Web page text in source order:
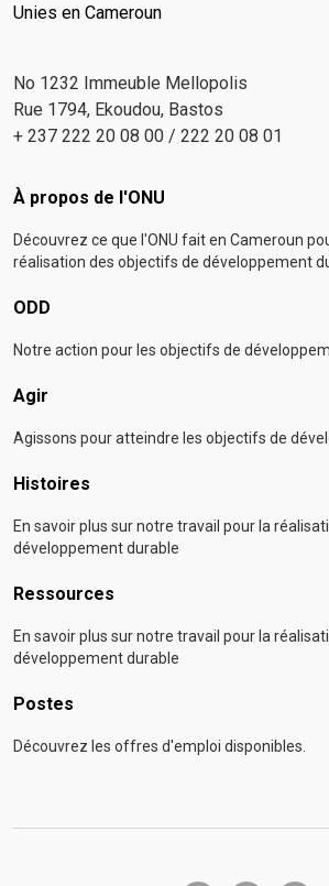
Unies en Cameroun
No 1232 Immeuble Mellopolis
Rue 1794, Ekoudou, Bastos
+ 237 222 20 08 00 / 222 20 08 01
Footer menu
À propos de l'ONU
Découvrez ce que l'ONU fait en Cameroun
réalisation des objectifs de développement
ODD
Notre action pour les objectifs de
Agir
Agissons pour atteindre les objectifs de
Histoires
En savoir plus sur notre travail pour la
développement durable
Ressources
En savoir plus sur notre travail pour la
développement durable
Postes
Découvrez les offres d'emploi disponibles.